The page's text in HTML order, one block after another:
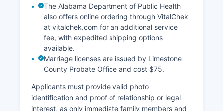
The Alabama Department of Public Health
also offers online ordering through VitalChek
at vitalchek.com for an additional service
fee, with expedited shipping options
available.
Marriage licenses are issued by Limestone
County Probate Office and cost $75.
Applicants must provide valid photo
identification and proof of relationship or legal
interest, as only immediate family members and